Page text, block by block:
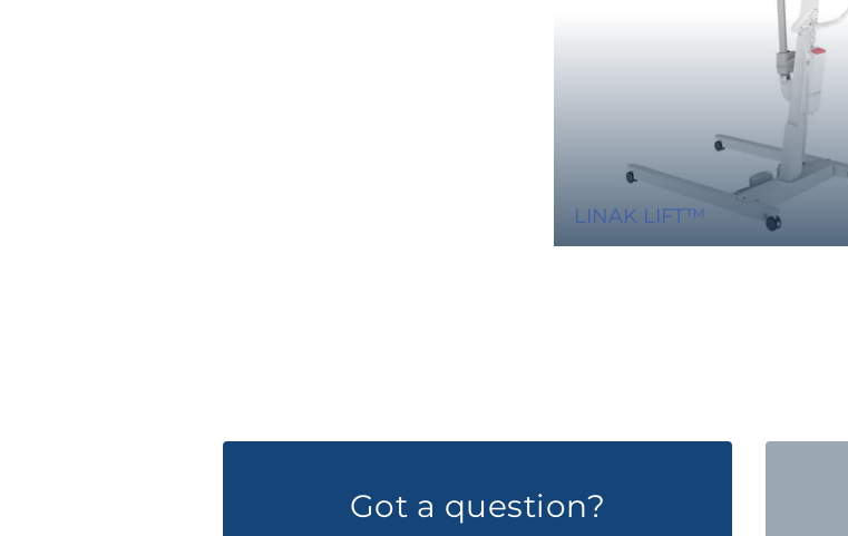
LINAK LIFT™
Got a question?